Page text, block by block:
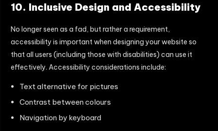
10. Inclusive Design and Accessibility
No longer seen as a fad, but rather a requirement,
accessibility is important when designing your website so
that all users (including those with disabilities) can use it
effectively. Accessibility considerations include:
Text alternative for pictures
Contrast between colours
Navigation by keyboard